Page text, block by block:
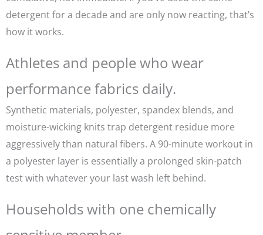
detergent for a decade and are only now reacting, that’s
how it works.
Athletes and people who wear
performance fabrics daily.
Synthetic materials, polyester, spandex blends, and
moisture-wicking knits trap detergent residue more
aggressively than natural fibers. A 90-minute workout in
a polyester layer is essentially a prolonged skin-patch
test with whatever your last wash left behind.
Households with one chemically